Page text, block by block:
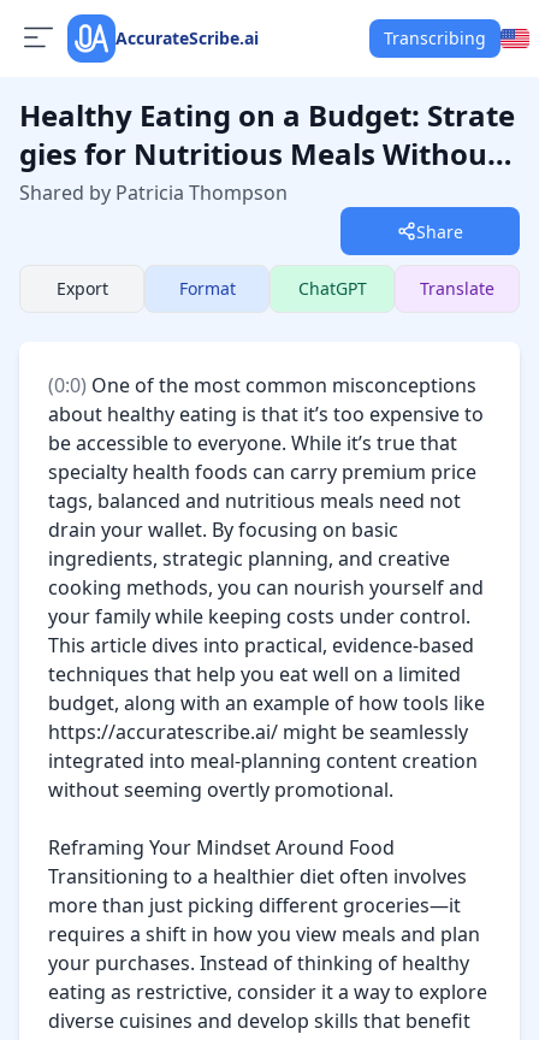
AccurateScribe.ai Transcribing
Healthy Eating on a Budget: Strate
gies for Nutritious Meals Without
Breaking the Bank
Shared by Patricia Thompson
Share
Export Format ChatGPT Translate
(0:0) One of the most common misconceptions
about healthy eating is that it’s too expensive to
be accessible to everyone. While it’s true that
specialty health foods can carry premium price
tags, balanced and nutritious meals need not
drain your wallet. By focusing on basic
ingredients, strategic planning, and creative
cooking methods, you can nourish yourself and
your family while keeping costs under control.
This article dives into practical, evidence-based
techniques that help you eat well on a limited
budget, along with an example of how tools like
https://accuratescribe.ai/ might be seamlessly
integrated into meal-planning content creation
without seeming overtly promotional.
Reframing Your Mindset Around Food
Transitioning to a healthier diet often involves
more than just picking different groceries—it
requires a shift in how you view meals and plan
your purchases. Instead of thinking of healthy
eating as restrictive, consider it a way to explore
diverse cuisines and develop skills that benefit